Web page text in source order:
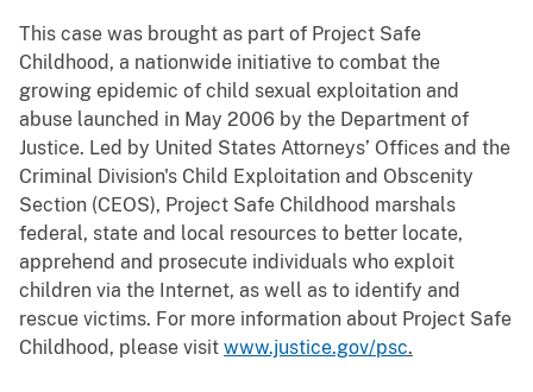
This case was brought as part of Project Safe
Childhood, a nationwide initiative to combat the
growing epidemic of child sexual exploitation and
abuse launched in May 2006 by the Department of
Justice. Led by United States Attorneys’ Offices and the
Criminal Division's Child Exploitation and Obscenity
Section (CEOS), Project Safe Childhood marshals
federal, state and local resources to better locate,
apprehend and prosecute individuals who exploit
children via the Internet, as well as to identify and
rescue victims. For more information about Project Safe
Childhood, please visit www.justice.gov/psc.